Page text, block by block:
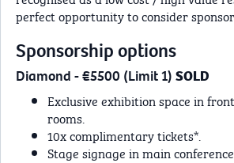
perfect opportunity to consider
Sponsorship options
Diamond - €5500 (Limit 1) SOLD
Exclusive exhibition space in
rooms.
10x complimentary tickets*.
Stage signage in main